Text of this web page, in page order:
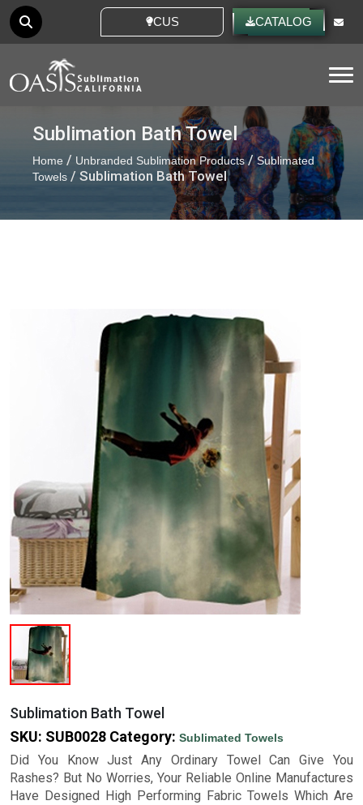
CUSTOM IDEASCATALOG
Sublimation Bath Towel
Home / Unbranded Sublimation Products/Sublimated
Towels / Sublimation Bath Towel
Sublimation Bath Towel
SKU: SUB0028 Category: Sublimated Towels
Did You Know Just Any Ordinary Towel Can Give You
Rashes? But No Worries, Your Reliable Online Manufactures
Have Designed High Performing Fabric Towels Which Are